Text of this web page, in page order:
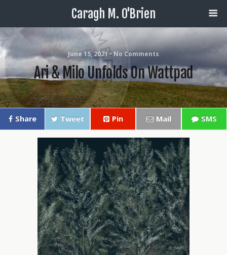
Caragh M. O'Brien
June 15, 2021 • No Comments
Ari & Milo Unfolds On Wattpad
Share Tweet Pin Mail SMS